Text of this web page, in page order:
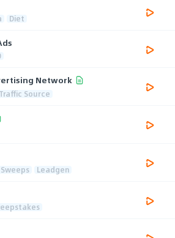
Diet
Network
Traffic Source
Sweeps Leadgen